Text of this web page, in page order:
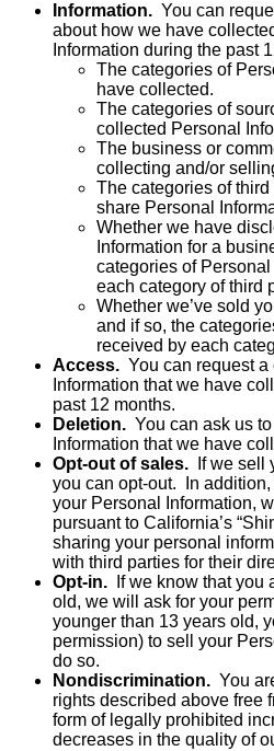
Information. You can
about how we have
Information during the past
The categories of
have collected.
The categories of
collected Personal
The business or
collecting and/or
The categories of
share Personal
Whether we have
Information for a
categories of
each category of third
Whether we’ve sold
and if so, the
received by each
Access. You can request a
Information that we have
past 12 months.
Deletion. You can ask us
Information that we have
Opt-out of sales. If we sell
you can opt-out. In addition,
your Personal Information,
pursuant to California’s
sharing your personal
with third parties for their
Opt-in.
If we know that you
old, we will ask for your
younger than 13 years old,
permission) to sell your
do so.
Nondiscrimination. You
rights described above free
form of legally prohibited
decreases in the quality of